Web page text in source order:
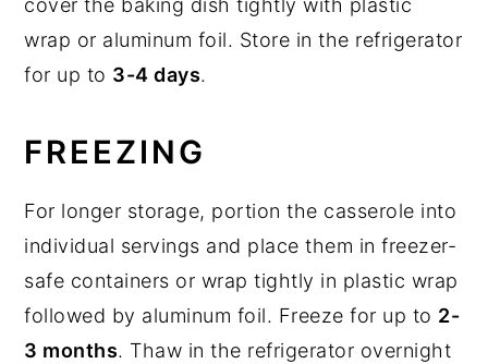
cover the baking dish tightly with plastic
wrap or aluminum foil. Store in the refrigerator
for up to 3-4 days.
FREEZING
For longer storage, portion the casserole into
individual servings and place them in freezer-
safe containers or wrap tightly in plastic wrap
followed by aluminum foil. Freeze for up to 2-
3 months. Thaw in the refrigerator overnight